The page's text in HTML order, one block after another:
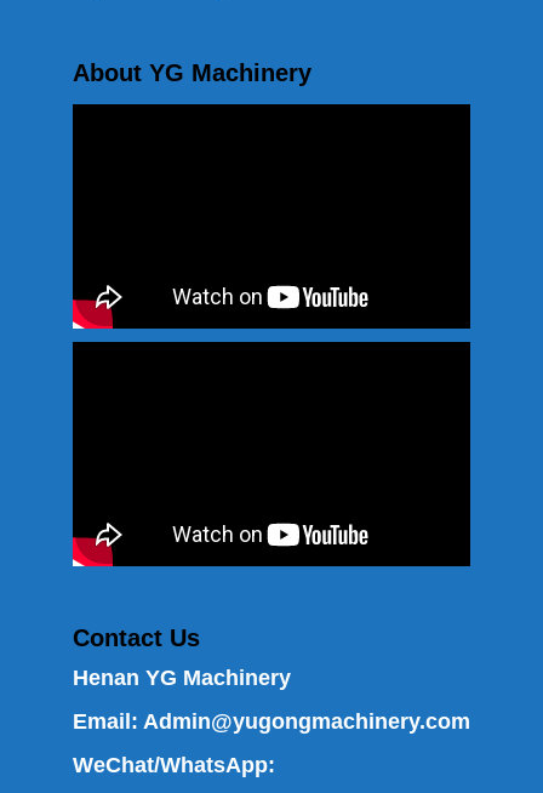
About YG Machinery
Contact Us
Henan YG Machinery
Email: Admin@yugongmachinery.com
WeChat/WhatsApp: